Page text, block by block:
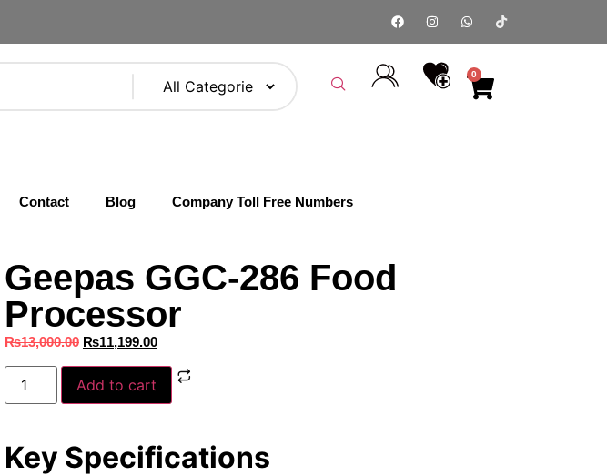
0
Contact Blog Company Toll Free Numbers
Geepas GGC‑286 Food
Processor
₨13,000.00 ₨11,199.00
Add to cart
Key Specifications